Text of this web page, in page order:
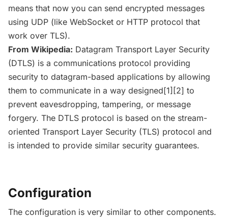
means that now you can send encrypted messages
using UDP (like WebSocket or HTTP protocol that
work over TLS).
From Wikipedia: Datagram Transport Layer Security
(DTLS) is a communications protocol providing
security to datagram-based applications by allowing
them to communicate in a way designed[1][2] to
prevent eavesdropping, tampering, or message
forgery. The DTLS protocol is based on the stream-
oriented Transport Layer Security (TLS) protocol and
is intended to provide similar security guarantees.
Configuration
The configuration is very similar to other components.